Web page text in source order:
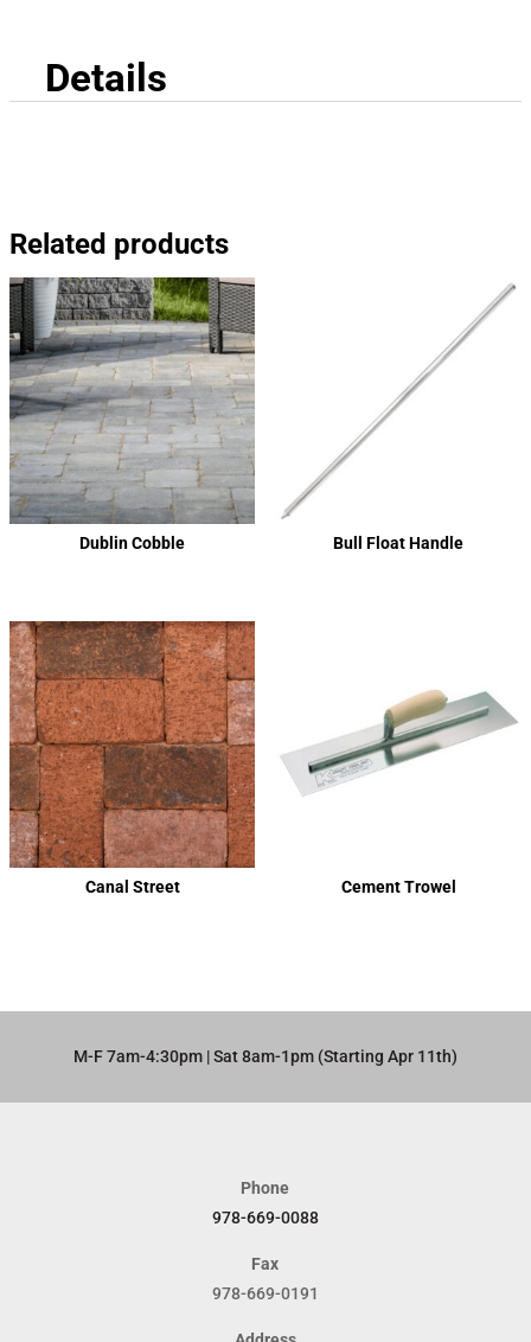
Details
Related products
Dublin Cobble Bull Float Handle
Canal Street Cement Trowel
M-F 7am-4:30pm | Sat 8am-1pm (Starting Apr 11th)​
Phone
978-669-0088
Fax
978-669-0191